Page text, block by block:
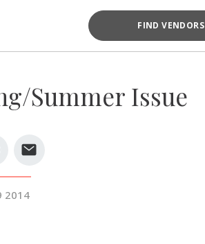
FIND VENDORS
Summer Issue
2014